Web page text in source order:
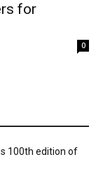
for
0
100th edition of